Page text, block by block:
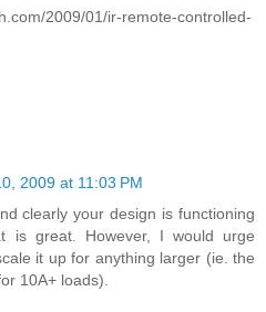
2009/01/ir-remote-controlled-
2009 at 11:03 PM
clearly your design is functioning
is great. However, I would urge
it up for anything larger (ie. the
10A+ loads).